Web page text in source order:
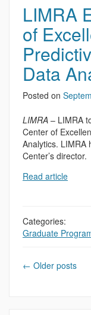
LIMRA
of
Data
Posted on
LIMRA – LIMRA
Center of
Analytics. LIMRA
Center’s director.
Read article
Categories:
Graduate
← Older posts